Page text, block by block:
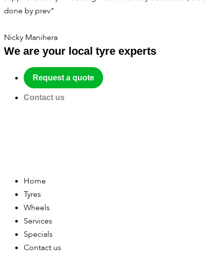
done by prev"
Nicky Manihera
We are your local tyre experts
Request a quote
Contact us
Home
Tyres
Wheels
Services
Specials
Contact us